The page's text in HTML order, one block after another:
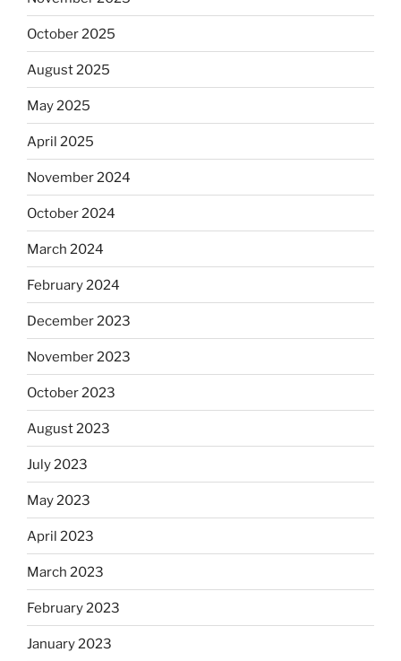
October 2025
August 2025
May 2025
April 2025
November 2024
October 2024
March 2024
February 2024
December 2023
November 2023
October 2023
August 2023
July 2023
May 2023
April 2023
March 2023
February 2023
January 2023